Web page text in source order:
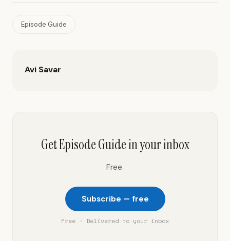
Episode Guide
Avi Savar
Get Episode Guide in your inbox
Free.
Subscribe — free
Free · Delivered to your inbox